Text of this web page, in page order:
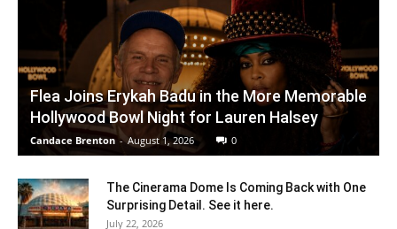
Flea Joins Erykah Badu in the More Memorable
Hollywood Bowl Night for Lauren Halsey
Candace Brenton - August 1, 2026 0
The Cinerama Dome Is Coming Back with One
Surprising Detail. See it here.
July 22, 2026